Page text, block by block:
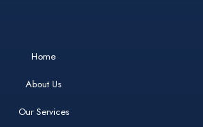
Home
About Us
Our Services